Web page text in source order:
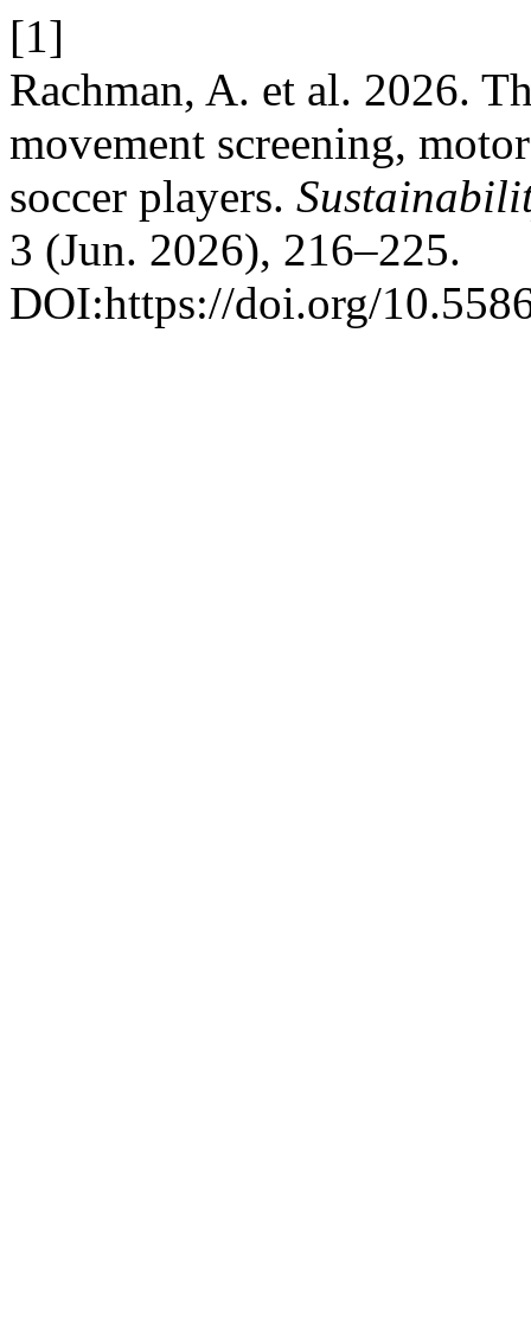
[1]
Rachman, A. et al. 2026.
movement screening,
soccer players.
3 (Jun. 2026), 216–225.
DOI:https://doi.org/